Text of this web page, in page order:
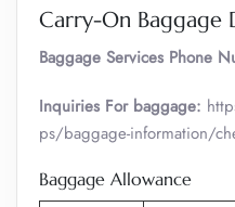
Carry-On Baggage
Baggage Services Phone
Inquiries For baggage:
ps/baggage-information/
Baggage Allowance